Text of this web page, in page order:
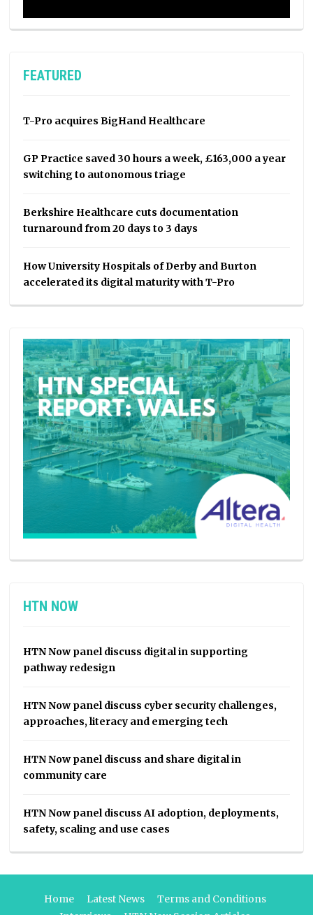
FEATURED
T-Pro acquires BigHand Healthcare
GP Practice saved 30 hours a week, £163,000 a year
switching to autonomous triage
Berkshire Healthcare cuts documentation
turnaround from 20 days to 3 days
How University Hospitals of Derby and Burton
accelerated its digital maturity with T-Pro
HTN NOW
HTN Now panel discuss digital in supporting
pathway redesign
HTN Now panel discuss cyber security challenges,
approaches, literacy and emerging tech
HTN Now panel discuss and share digital in
community care
HTN Now panel discuss AI adoption, deployments,
safety, scaling and use cases
Home Latest News
Terms and Conditions